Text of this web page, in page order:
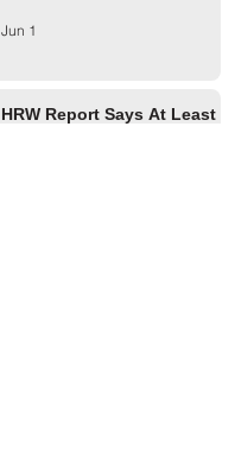
Jun 1
HRW Report Says At Least